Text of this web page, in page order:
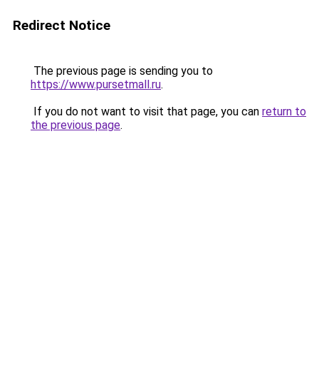
Redirect Notice
The previous page is sending you to
https://www.pursetmall.ru.
If you do not want to visit that page, you can return to
the previous page.